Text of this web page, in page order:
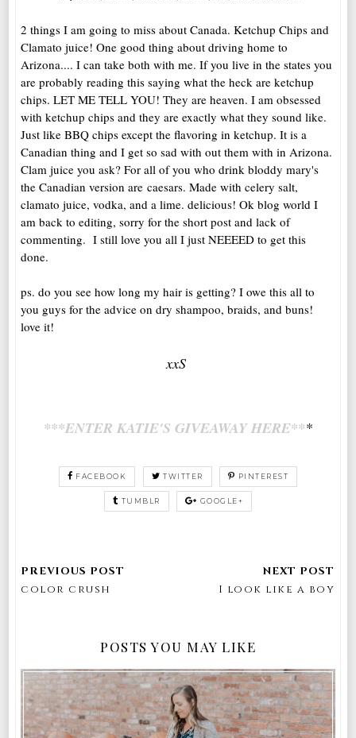
2 things I am going to miss about Canada. Ketchup Chips and
Clamato juice! One good thing about driving home to
Arizona.... I can take both with me. If you live in the states you
are probably reading this saying what the heck are ketchup
chips. LET ME TELL YOU! They are heaven. I am obsessed
with ketchup chips and they are exactly what they sound like.
Just like BBQ chips except the flavoring in ketchup. It is a
Canadian thing and I get so sad with out them with in Arizona.
Clam juice you ask? For all of you who drink bloddy mary's
the Canadian version are caesars. Made with celery salt,
clamato juice, vodka, and a lime. delicious! Ok blog world I
am back to editing, sorry for the short post and lack of
commenting. I still love you all I just NEEEED to get this
done.
ps. do you see how long my hair is getting? I owe this all to
you guys for the advice on dry shampoo, braids, and buns!
love it!
xxS
***ENTER KATIE'S GIVEAWAY HERE***
FACEBOOK TWITTER PINTEREST
TUMBLR GOOGLE+
color crush I look like a boy
POSTS YOU MAY LIKE